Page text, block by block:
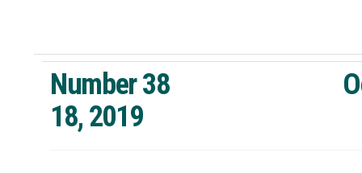
Number 38
18, 2019 St.